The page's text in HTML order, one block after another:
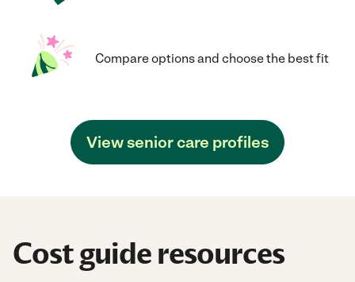
Compare options and choose the best fit
View senior care profiles
Cost guide resources